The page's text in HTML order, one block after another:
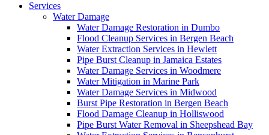
Services
Water Damage
Water Damage Restoration in Dumbo
Flood Cleanup Services in Bergen Beach
Water Extraction Services in Hewlett
Pipe Burst Cleanup in Jamaica Estates
Water Damage Services in Woodmere
Water Mitigation in Marine Park
Water Damage Services in Midwood
Burst Pipe Restoration in Bergen Beach
Flood Damage Cleanup in Holliswood
Pipe Burst Water Removal in Sheepshead Bay